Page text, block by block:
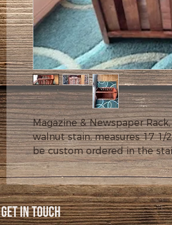
Magazine & Newspaper
walnut stain, measures 17 1/
be custom ordered in the
Get In Touch